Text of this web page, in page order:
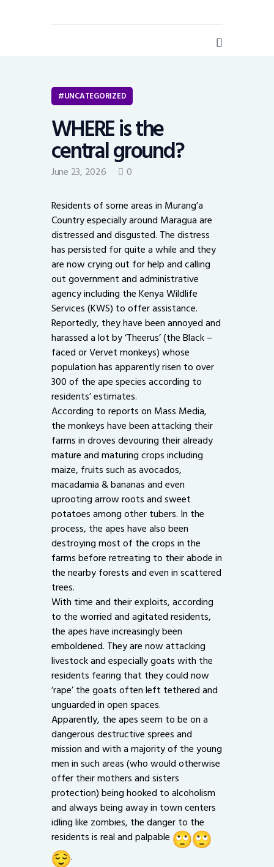
Home
Business
Opinion
Health
Technology
Insurance
UNCATEGORIZED
WHERE is the
central ground?
June 23, 2026 0
Residents of some areas in Murang’a
Country especially around Maragua are
distressed and disgusted. The distress
has persisted for quite a while and they
are now crying out for help and calling
out government and administrative
agency including the Kenya Wildlife
Services (KWS) to offer assistance.
Reportedly, they have been annoyed and
harassed a lot by ‘Theerus’ (the Black –
faced or Vervet monkeys) whose
population has apparently risen to over
300 of the ape species according to
residents’ estimates.
According to reports on Mass Media,
the monkeys have been attacking their
farms in droves devouring their already
mature and maturing crops including
maize, fruits such as avocados,
macadamia & bananas and even
uprooting arrow roots and sweet
potatoes among other tubers. In the
process, the apes have also been
destroying most of the crops in the
farms before retreating to their abode in
the nearby forests and even in scattered
trees.
With time and their exploits, according
to the worried and agitated residents,
the apes have increasingly been
emboldened. They are now attacking
livestock and especially goats with the
residents fearing that they could now
‘rape’ the goats often left tethered and
unguarded in open spaces.
Apparently, the apes seem to be on a
dangerous destructive sprees and
mission and with a majority of the young
men in such areas (who would otherwise
offer their mothers and sisters
protection) being hooked to alcoholism
and always being away in town centers
idling like zombies, the danger to the
residents is real and palpable
.